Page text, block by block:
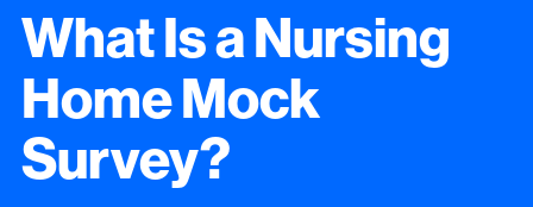
What Is a Nursing
Home Mock
Survey?